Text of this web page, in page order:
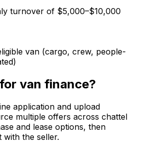
turnover of $5,000–$10,000
van (cargo, crew, people-
van finance?
application and upload
multiple offers across chattel
and lease options, then
with the seller.